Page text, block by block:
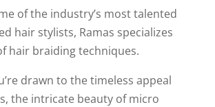
of the industry’s most talented
hair stylists, Ramas specializes
hair braiding techniques.
drawn to the timeless appeal
the intricate beauty of micro